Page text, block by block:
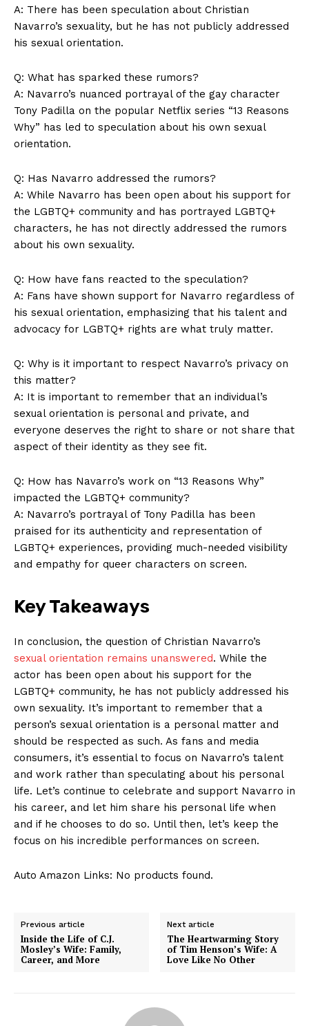
A: There has been speculation about Christian
Navarro’s sexuality, but he has not publicly addressed
his sexual orientation.
Q: What has sparked these rumors?
A: Navarro’s nuanced portrayal of the gay character
Tony Padilla on the popular Netflix series “13 Reasons
Why” has led to speculation about his own sexual
orientation.
Q: Has Navarro addressed the rumors?
A: While Navarro has been open about his support for
the LGBTQ+ community and has portrayed LGBTQ+
characters, he has not directly addressed the rumors
about his own sexuality.
Q: How have fans reacted to the speculation?
A: Fans have shown support for Navarro regardless of
his sexual orientation, emphasizing that his talent and
advocacy for LGBTQ+ rights are what truly matter.
Q: Why is it important to respect Navarro’s privacy on
this matter?
A: It is important to remember that an individual’s
sexual orientation is personal and private, and
everyone deserves the right to share or not share that
aspect of their identity as they see fit.
Q: How has Navarro’s work on “13 Reasons Why”
impacted the LGBTQ+ community?
A: Navarro’s portrayal of Tony Padilla has been
praised for its authenticity and representation of
LGBTQ+ experiences, providing much-needed visibility
and empathy for queer characters on screen.
Key Takeaways
In conclusion, the question of Christian Navarro’s
sexual orientation remains unanswered. While the
actor has been open about his support for the
LGBTQ+ community, he has not publicly addressed his
own sexuality. It’s important to remember that a
person’s sexual orientation is a personal matter and
should be respected as such. As fans and media
consumers, it’s essential to focus on Navarro’s talent
and work rather than speculating about his personal
life. Let’s continue to celebrate and support Navarro in
his career, and let him share his personal life when
and if he chooses to do so. Until then, let’s keep the
focus on his incredible performances on screen.
Auto Amazon Links: No products found.
Previous article
Inside the Life of C.J.
Mosley’s Wife: Family,
Career, and More
Next article
The Heartwarming Story
of Tim Henson’s Wife: A
Love Like No Other